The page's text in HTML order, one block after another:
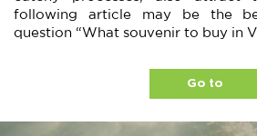
following article may be the
question “What souvenir to buy in
Go to